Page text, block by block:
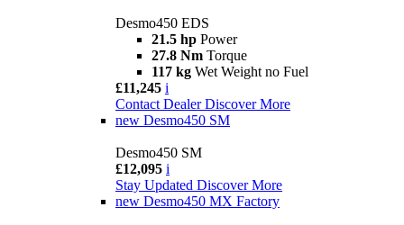
Desmo450 EDS
21.5 hp Power
27.8 Nm Torque
117 kg Wet Weight no Fuel
£11,245 i
Contact Dealer Discover More
new Desmo450 SM
Desmo450 SM
£12,095 i
Stay Updated Discover More
new Desmo450 MX Factory